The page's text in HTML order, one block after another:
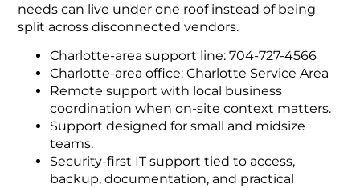
needs can live under one roof instead of being
split across disconnected vendors.
Charlotte-area support line: 704-727-4566
Charlotte-area office: Charlotte Service Area
Remote support with local business
coordination when on-site context matters.
Support designed for small and midsize
teams.
Security-first IT support tied to access,
backup, documentation, and practical